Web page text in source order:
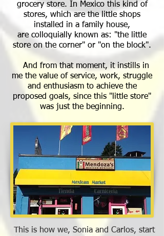
grocery store. In Mexico this kind of
stores, which are the little shops
installed in a family house,
are colloquially known as: "the little
store on the corner" or "on the block".
And from that moment, it instills in
me the value of service, work, struggle
and enthusiasm to achieve the
proposed goals, since this "little store"
was just the beginning.
This is how we, Sonia and Carlos, start